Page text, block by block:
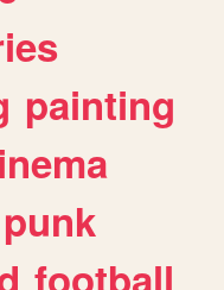
painting
punk